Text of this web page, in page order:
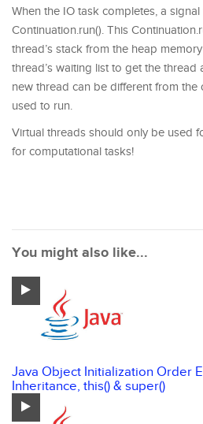
When the IO task completes, a
Continuation.run(). This
thread’s stack from the heap
thread’s waiting list to get the thread
new thread can be different from the
used to run.
Virtual threads should only be used
for computational tasks!
You might also like...
Java Object Initialization Order
Inheritance, this() & super()